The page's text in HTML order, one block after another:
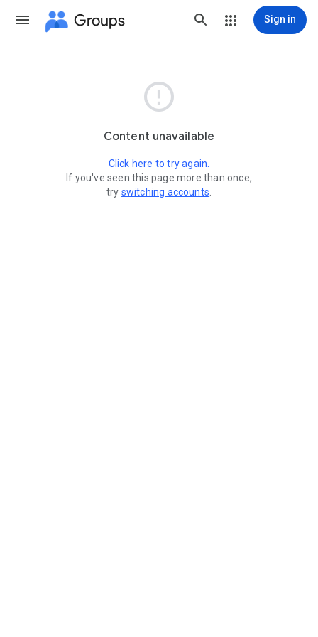
Groups Sign in

Content unavailable
Click here to try again.
If you've seen this page more than once,
try switching accounts